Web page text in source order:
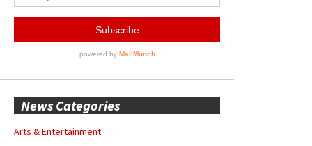
News Categories
Arts & Entertainment